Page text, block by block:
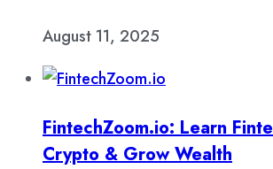
August 11, 2025
FintechZoom.io: Learn
Crypto & Grow Wealth